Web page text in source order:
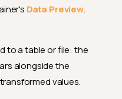
Data Preview.
to a table or file: the
alongside the
values.